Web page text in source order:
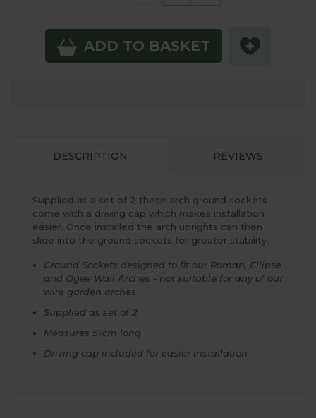
ADD TO BASKET
DESCRIPTION REVIEWS
Supplied as a set of 2 these arch ground sockets
come with a driving cap which makes installation
easier. Once installed the arch uprights can then
slide into the ground sockets for greater stability.
Ground Sockets designed to fit our Roman, Ellipse
and Ogee Wall Arches - not suitable for any of our
wire garden arches
Supplied as set of 2
Measures 57cm long
Driving cap included for easier installation